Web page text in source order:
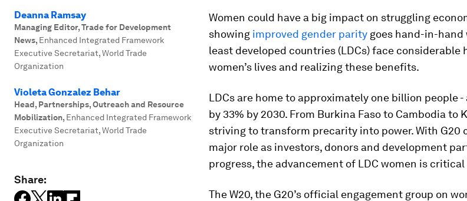
Deanna Ramsay
Managing Editor, Trade for Development
News, Enhanced Integrated Framework
Executive Secretariat, World Trade
Organization
Violeta Gonzalez Behar
Head, Partnerships, Outreach and Resource
Mobilization, Enhanced Integrated Framework
Executive Secretariat, World Trade
Organization
Share:
Women could have a big impact on struggling
showing improved gender parity goes hand-in-hand
least developed countries (LDCs) face considerable
women’s lives and realizing these benefits.
LDCs are home to approximately one billion people
by 33% by 2030. From Burkina Faso to Cambodia to
striving to transform precarity into power. With G20
major role as investors, donors and development
progress, the advancement of LDC women is
The W20, the G20’s official engagement group on